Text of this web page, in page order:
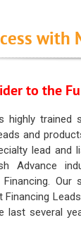
with
to the
highly
and
lead
Advance
Financing.
Financing
last several